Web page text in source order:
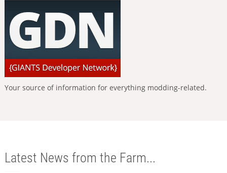
Your source of information for everything modding-related.
Latest News from the Farm...